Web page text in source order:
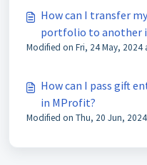
How can I transfer
portfolio to another
Modified on Fri, 24 May, 2024
How can I pass gift
in MProfit?
Modified on Thu, 20 Jun,